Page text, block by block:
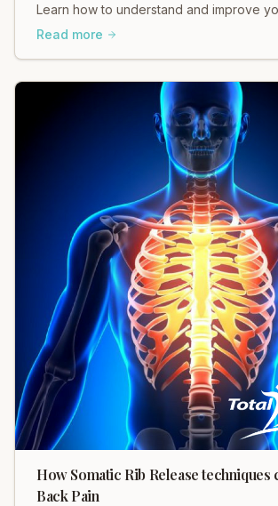
Learn how to understand and improve
natural alignment for better movement
Read more
How Somatic Rib Release techniques
Back Pain